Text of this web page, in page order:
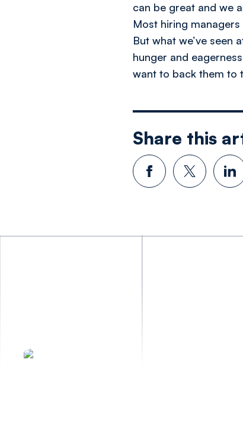
can be great and we
Most hiring
But what we’ve seen
hunger and
want to back them to
Share this